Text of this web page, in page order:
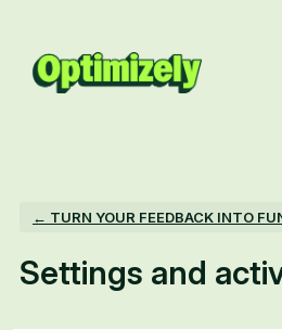
← TURN YOUR FEEDBACK INTO
Settings and